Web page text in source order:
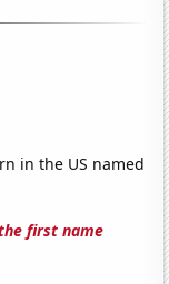
in the US named
first name